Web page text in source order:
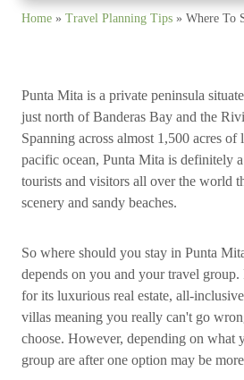
Home » Travel Planning Tips » Where To
Punta Mita is a private peninsula
just north of Banderas Bay and the
Spanning across almost 1,500 acres
pacific ocean, Punta Mita is definitely
tourists and visitors all over the world
scenery and sandy beaches.
So where should you stay in Punta
depends on you and your travel
for its luxurious real estate, all-
villas meaning you really can't go
choose. However, depending on what
group are after one option may be